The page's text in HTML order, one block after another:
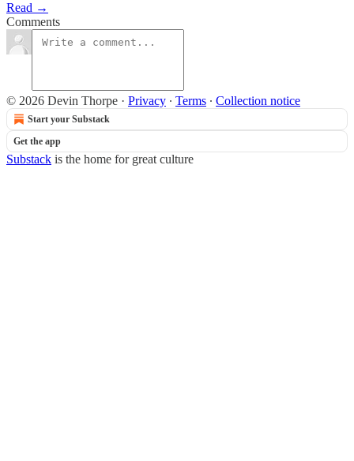
Read →
Comments
© 2026 Devin Thorpe · Privacy ∙ Terms ∙ Collection notice
Start your Substack
Get the app
Substack is the home for great culture